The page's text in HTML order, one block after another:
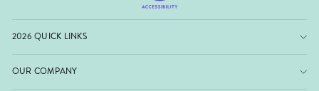
2026 QUICK LINKS
OUR COMPANY